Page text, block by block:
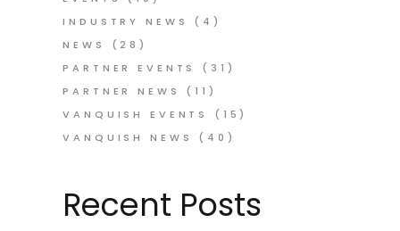
INDUSTRY NEWS
(4)
NEWS
(28)
PARTNER EVENTS
(31)
PARTNER NEWS
(11)
VANQUISH EVENTS
(15)
VANQUISH NEWS
(40)
Recent Posts